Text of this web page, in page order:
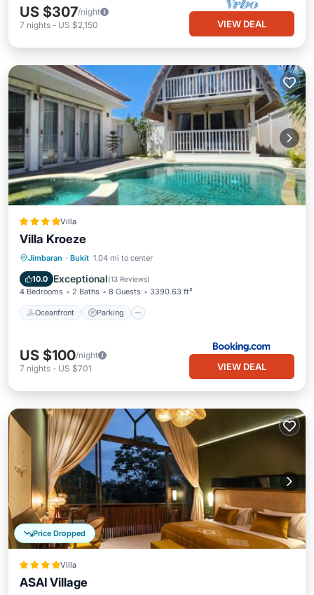
US $307/night
7 nights - US $2,150 VIEW DEAL
Villa
Villa Kroeze
Jimbaran · Bukit 1.04 mi to center
10.0 Exceptional(13 Reviews)
4 Bedrooms 2 Baths 8 Guests 3390.63 ft²
Oceanfront Parking
Oceanfront Parking
Ocean View
US $100/night
7 nights - US $701 VIEW DEAL
Price Dropped
Villa
ASAI Village